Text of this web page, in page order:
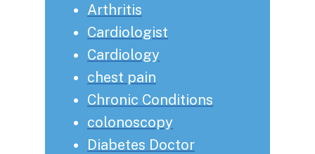
Arthritis
Cardiologist
Cardiology
chest pain
Chronic Conditions
colonoscopy
Diabetes Doctor